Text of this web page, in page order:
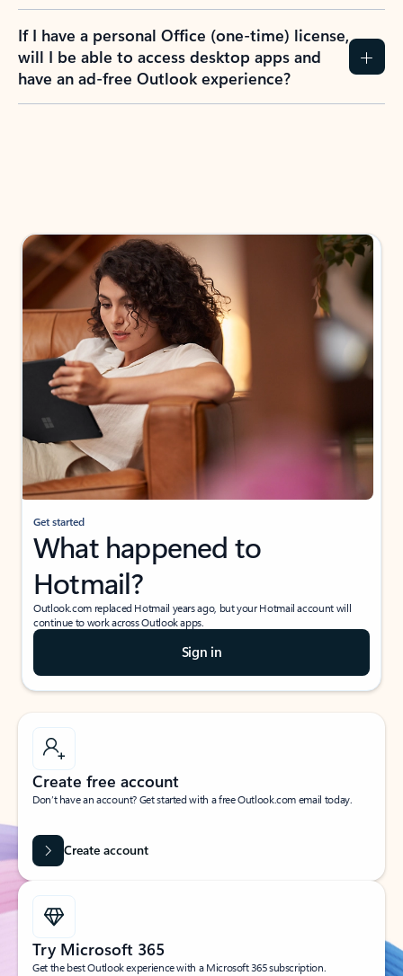
If I have a personal Office (one-time) license,
will I be able to access desktop apps and
have an ad-free Outlook experience?
Get started
What happened to
Hotmail?
Outlook.com replaced Hotmail years ago, but your Hotmail account will
continue to work across Outlook apps.
Sign in
Create free account
Don’t have an account? Get started with a free Outlook.com email today.
Create account
Try Microsoft 365
Get the best Outlook experience with a Microsoft 365 subscription.